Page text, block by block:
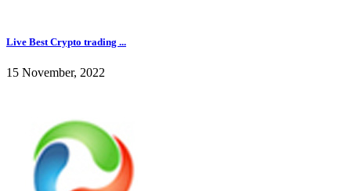
Live Best Crypto trading ...
15 November, 2022